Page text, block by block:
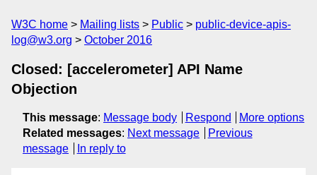
W3C home Mailing lists Public
public-device-apis-
log@w3.org
October 2016
Closed: [accelerometer] API Name
Objection
This message: Message body Respond
More options
Related messages: Next message
Previous
message
In reply to